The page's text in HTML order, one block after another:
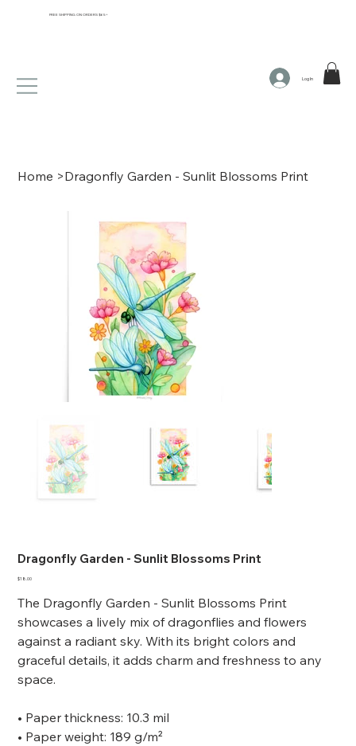
Log In
FREE SHIPPING ON ORDERS $65+
Home >Dragonfly Garden - Sunlit Blossoms Print
Dragonfly Garden - Sunlit Blossoms Print
Price
$18.00
The Dragonfly Garden - Sunlit Blossoms Print
showcases a lively mix of dragonflies and flowers
against a radiant sky. With its bright colors and
graceful details, it adds charm and freshness to any
space.
• Paper thickness: 10.3 mil
• Paper weight: 189 g/m²